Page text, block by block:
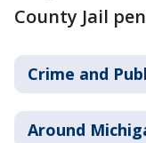
County Jail
Crime and
Around